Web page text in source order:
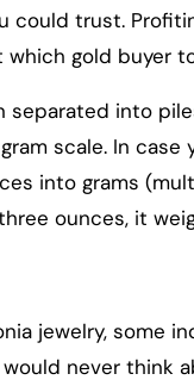
could trust.
gold buyer
into
scale. In
into grams
ounces, it
jewelry, some
never think